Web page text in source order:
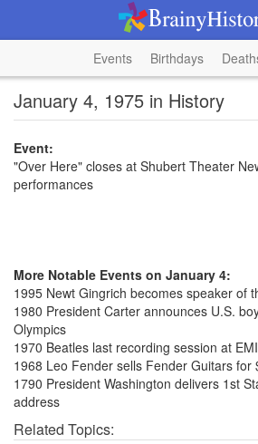
Events Birthdays
January 4, 1975 in History
Event:
"Over Here" closes at Shubert Theater
performances
More Notable Events on January 4:
1995 Newt Gingrich becomes speaker of
1980 President Carter announces U.S.
Olympics
1970 Beatles last recording session at
1968 Leo Fender sells Fender Guitars for
1790 President Washington delivers 1st
address
Related Topics: